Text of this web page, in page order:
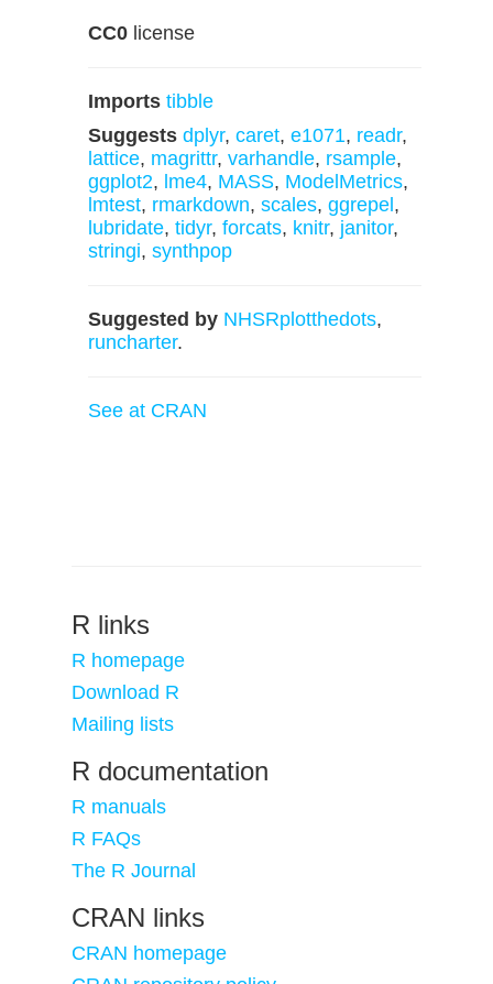
CC0 license
Imports tibble
Suggests dplyr, caret, e1071, readr,
lattice, magrittr, varhandle, rsample,
ggplot2, lme4, MASS, ModelMetrics,
lmtest, rmarkdown, scales, ggrepel ,
lubridate, tidyr, forcats, knitr, janitor,
stringi, synthpop
Suggested by NHSRplotthedots,
runcharter.
See at CRAN
R links
R homepage
Download R
Mailing lists
R documentation
R manuals
R FAQs
The R Journal
CRAN links
CRAN homepage